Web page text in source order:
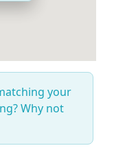
your
Why not